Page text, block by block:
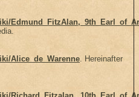
Alice_de_Warenne. Hereinafter